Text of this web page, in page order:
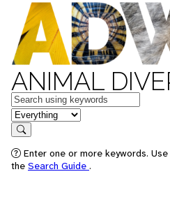
ANIMAL
Keywords
in feature
Search
Enter one or more keywords.
the Search Guide .